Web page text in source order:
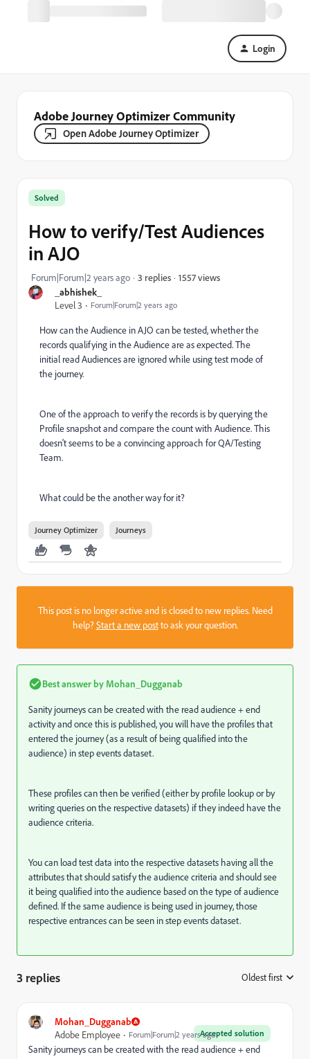
Login
Adobe Journey Optimizer Community
Open Adobe Journey Optimizer
_abhishek_
Level 3
Forum|Forum|2 years ago
Solved
How to verify/Test Audiences
in AJO
Forum|Forum|2 years ago 3 replies 1557 views
How can the Audience in AJO can be tested, whether the
records qualifying in the Audience are as expected. The
initial read Audiences are ignored while using test mode of
the journey.
One of the approach to verify the records is by querying the
Profile snapshot and compare the count with Audience. This
doesn't seems to be a convincing approach for QA/Testing
Team.
What could be the another way for it?
Journey Optimizer Journeys
This post is no longer active and is closed to new replies. Need
help?Start a new postto ask your question.
Best answer by Mohan_Dugganab
Sanity journeys can be created with the read audience + end
activity and once this is published, you will have the profiles that
entered the journey (as a result of being qualified into the
audience) in step events dataset.
These profiles can then be verified (either by profile lookup or by
writing queries on the respective datasets) if they indeed have the
audience criteria.
You can load test data into the respective datasets having all the
attributes that should satisfy the audience criteria and should see
it being qualified into the audience based on the type of audience
defined. If the same audience is being used in journey, those
respective entrances can be seen in step events dataset.
3 replies Oldest first
Mohan_Dugganab
Accepted solution
Adobe Employee Forum|Forum|2 years ago
Sanity journeys can be created with the read audience + end